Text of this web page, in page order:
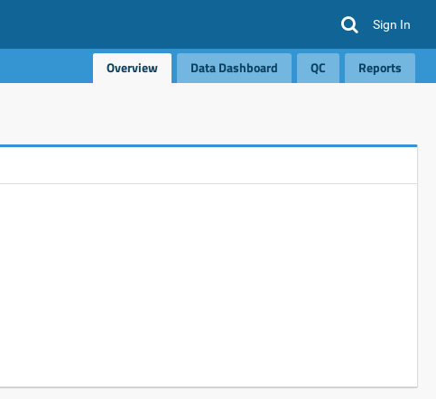
Sign In
Overview Data Dashboard QC Reports